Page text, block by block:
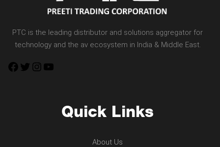
PTC is the leading distributor and solutions aggregator for
technology and the av ecosystem in India & Middle East.
Facebook
TwitterInstagram
Quick Links
About Us